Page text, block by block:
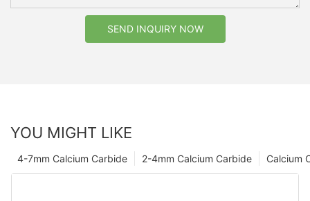
SEND INQUIRY NOW
YOU MIGHT LIKE
Calcium
2-4mm Calcium Carbide
4-7mm Calcium Carbide